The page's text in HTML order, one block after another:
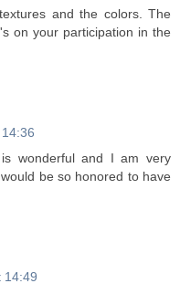
and the colors. The
on your participation in the
is wonderful and I am very
be so honored to have
14:49